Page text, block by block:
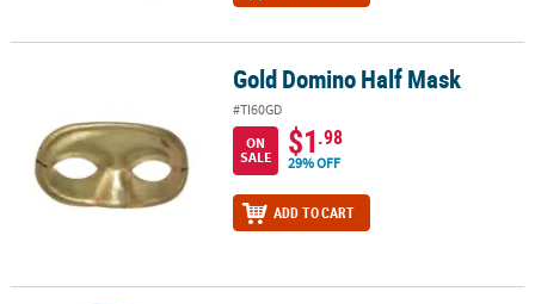
Gold Domino Half Mask
#TI60GD
ON
SALE
$1.98
29% OFF
ADD TO CART